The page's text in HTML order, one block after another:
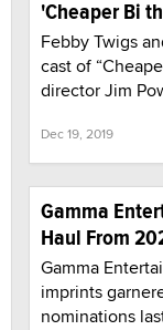
'Cheaper Bi
Febby Twigs
cast of
director Jim
Dec 19, 2019
Gamma
Haul From
Gamma
imprints
nominations